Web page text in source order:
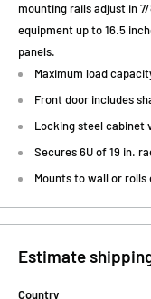
mounting rails adjust in
equipment up to 16.5
panels.
Maximum load
Front door includes
Locking steel cabinet
Secures 6U of 19 in.
Mounts to wall or rolls
Estimate
Country